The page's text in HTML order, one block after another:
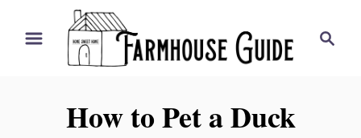
How to Pet a Duck